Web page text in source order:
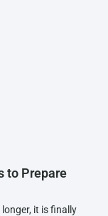
to Prepare
it is finally